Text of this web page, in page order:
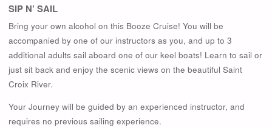
SIP N’ SAIL
Bring your own alcohol on this Booze Cruise! You will be
accompanied by one of our instructors as you, and up to 3
additional adults sail aboard one of our keel boats! Learn to sail or
just sit back and enjoy the scenic views on the beautiful Saint
Croix River.
Your Journey will be guided by an experienced instructor, and
requires no previous sailing experience.